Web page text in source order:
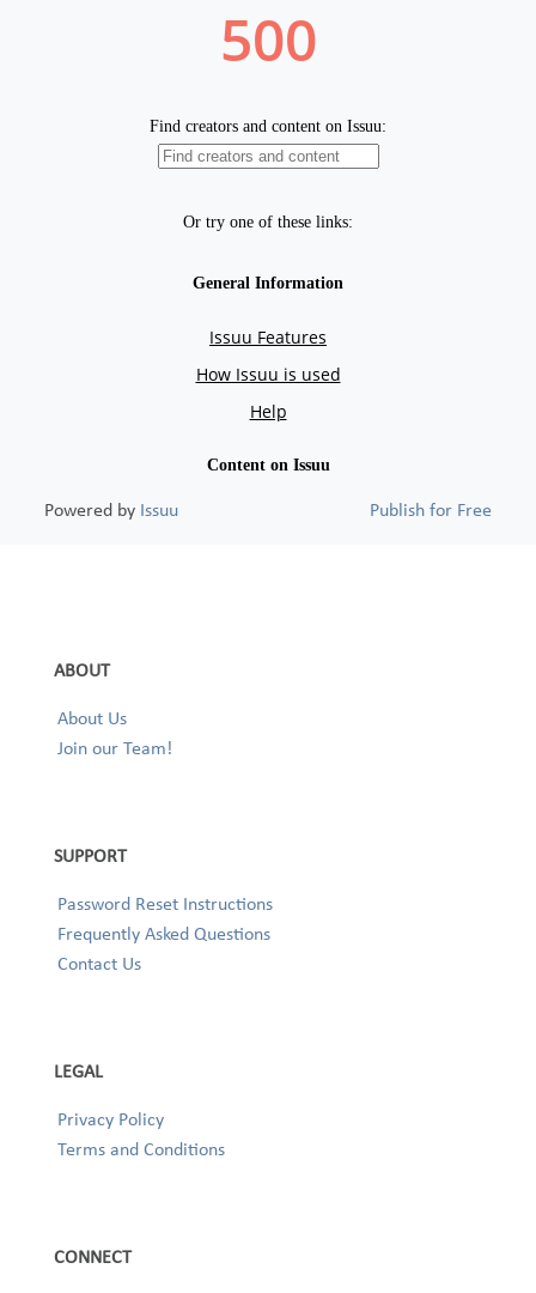
Powered by Issuu Publish for Free
ABOUT
About Us
Join our Team!
SUPPORT
Password Reset Instructions
Frequently Asked Questions
Contact Us
LEGAL
Privacy Policy
Terms and Conditions
CONNECT